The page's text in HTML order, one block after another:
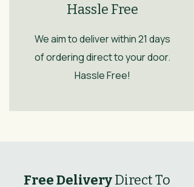
Hassle Free
We aim to deliver within 21 days
of ordering direct to your door.
Hassle Free!
Free DeliveryDirect To